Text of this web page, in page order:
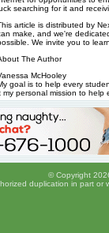
searching for it and
article is distributed by
make, and we're
We invite you to
The Author
McHooley
goal is to help every
my personal mission to help
© Copyright
duplication in part or